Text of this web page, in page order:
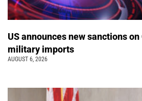
US announces new sanctions
military imports
AUGUST 6, 2026